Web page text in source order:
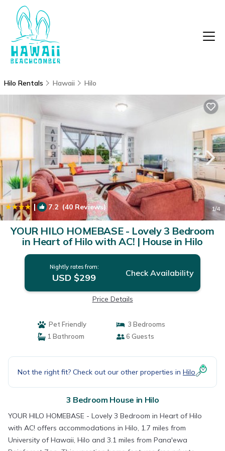
Hilo Rentals Hawaii Hilo
| 7.2 (40 Reviews) 1/4
YOUR HILO HOMEBASE - Lovely 3 Bedroom
in Heart of Hilo with AC! | House in Hilo
Nightly rates from:
USD $299 Check Availability
Price Details
Pet Friendly
3 Bedrooms
1 Bathroom
6 Guests
Not the right fit? Check out our other properties in Hilo
3 Bedroom House in Hilo
YOUR HILO HOMEBASE - Lovely 3 Bedroom in Heart of Hilo
with AC! offers accommodations in Hilo, 1.7 miles from
University of Hawaii, Hilo and 3.1 miles from Pana'ewa